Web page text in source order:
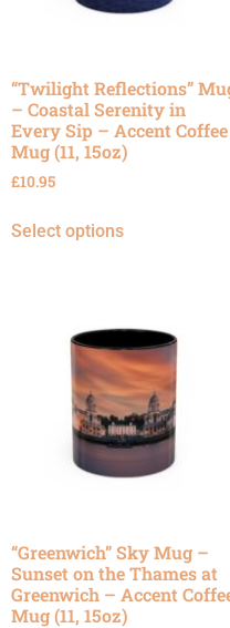
“Twilight Reflections”
– Coastal Serenity in
Every Sip – Accent Coffee
Mug (11, 15oz)
£10.95
Select options
“Greenwich” Sky Mug –
Sunset on the Thames at
Greenwich – Accent
Mug (11, 15oz)